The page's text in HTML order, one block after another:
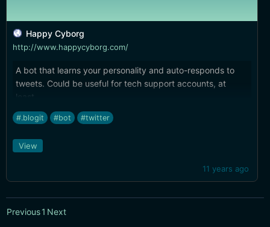
Happy Cyborg
http://www.happycyborg.com/
A bot that learns your personality and auto-responds to
tweets. Could be useful for tech support accounts, at
least…
#.blogit #bot #twitter
11 years ago
View
Previous1 Next